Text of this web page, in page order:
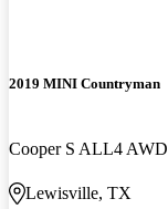
2019 MINI Countryman
Cooper S ALL4 AWD
Lewisville, TX